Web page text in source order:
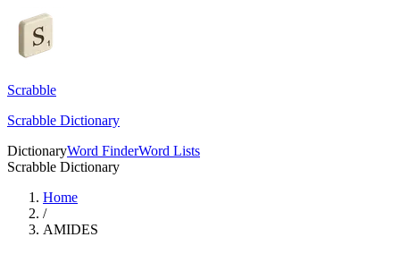
Scrabble
Scrabble Dictionary
DictionaryWord FinderWord Lists
Scrabble Dictionary
Home
/
AMIDES